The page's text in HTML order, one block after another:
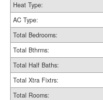
Heat Type:
AC Type:
Total Bedrooms:
Total Bthrms:
Total Half Baths:
Total Xtra Fixtrs:
Total Rooms: